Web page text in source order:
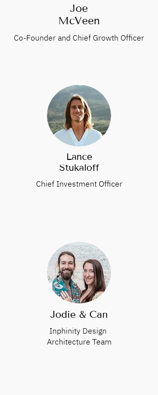
Joe
McVeen
Co-Founder and Chief Growth Officer
Lance
Stukaloff
Chief Investment Officer
Jodie & Can
Inphinity Design
Architecture Team